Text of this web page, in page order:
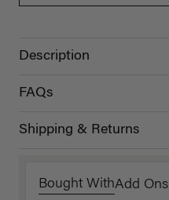
Description
FAQs
Shipping & Returns
Bought WithAdd Ons